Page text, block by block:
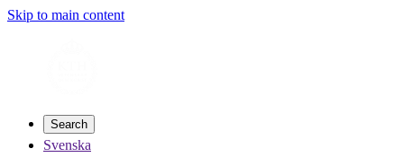
Skip to main content
Search
Svenska